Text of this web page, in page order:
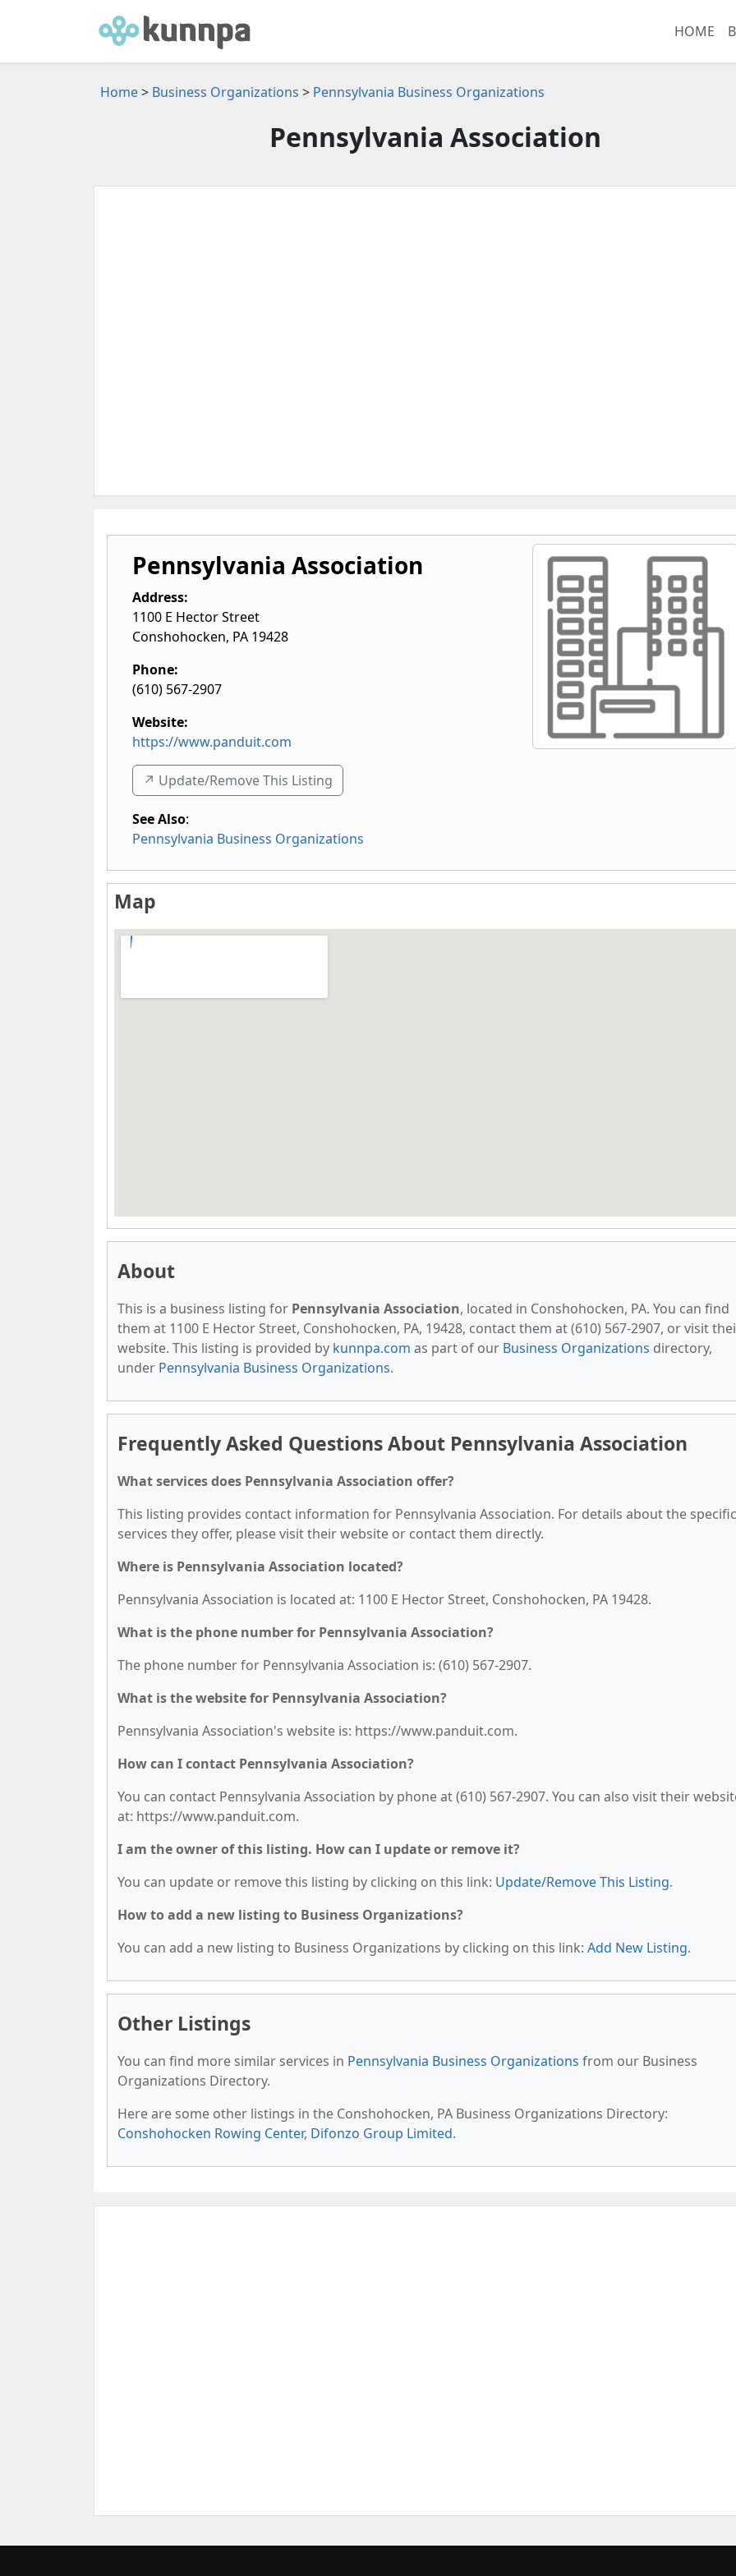
HOME
Home> Business Organizations > Pennsylvania Business Organizations
Pennsylvania Association
Pennsylvania Association
Address:
1100 E Hector Street
Conshohocken, PA 19428
Phone:
(610) 567-2907
Website:
https://www.panduit.com
↗️ Update/Remove This Listing
See Also:
Pennsylvania Business Organizations
Map
About
This is a business listing for Pennsylvania Association, located in Conshohocken, PA. You can find
them at 1100 E Hector Street, Conshohocken, PA, 19428, contact them at (610) 567-2907, or visit
website. This listing is provided by kunnpa.com as part of our Business Organizations directory,
under Pennsylvania Business Organizations.
Frequently Asked Questions About Pennsylvania Association
What services does Pennsylvania Association offer?
This listing provides contact information for Pennsylvania Association. For details about the specific
services they offer, please visit their website or contact them directly.
Where is Pennsylvania Association located?
Pennsylvania Association is located at: 1100 E Hector Street, Conshohocken, PA 19428.
What is the phone number for Pennsylvania Association?
The phone number for Pennsylvania Association is: (610) 567-2907.
What is the website for Pennsylvania Association?
Pennsylvania Association's website is: https://www.panduit.com.
How can I contact Pennsylvania Association?
You can contact Pennsylvania Association by phone at (610) 567-2907. You can also visit their
at: https://www.panduit.com.
I am the owner of this listing. How can I update or remove it?
You can update or remove this listing by clicking on this link: Update/Remove This Listing.
How to add a new listing to Business Organizations?
You can add a new listing to Business Organizations by clicking on this link: Add New Listing.
Other Listings
You can find more similar services in Pennsylvania Business Organizations from our Business
Organizations Directory.
Here are some other listings in the Conshohocken, PA Business Organizations Directory:
Conshohocken Rowing Center, Difonzo Group Limited.